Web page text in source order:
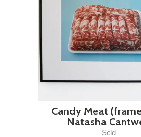
Candy Meat
Natasha
Sold